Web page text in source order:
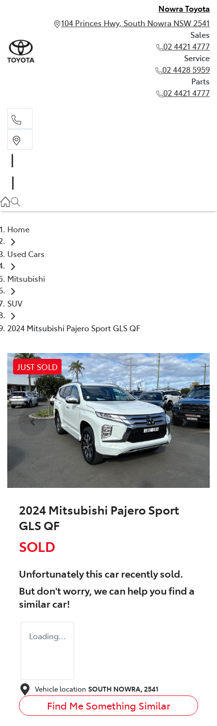
Nowra Toyota
104 Princes Hwy, South Nowra NSW 2541
Sales
02 4421 4777
Service
02 4428 5959
Parts
02 4421 4777
02 4428 5959
Home
Used Cars
Mitsubishi
SUV
2024 Mitsubishi Pajero Sport GLS QF
JUST SOLD
2024 Mitsubishi Pajero Sport
GLS QF
SOLD
Unfortunately thiscarrecently sold.
But don't worry, we can help you find a
similarcar!
Loading...
Vehicle location SOUTH NOWRA, 2541
Find Me Something Similar